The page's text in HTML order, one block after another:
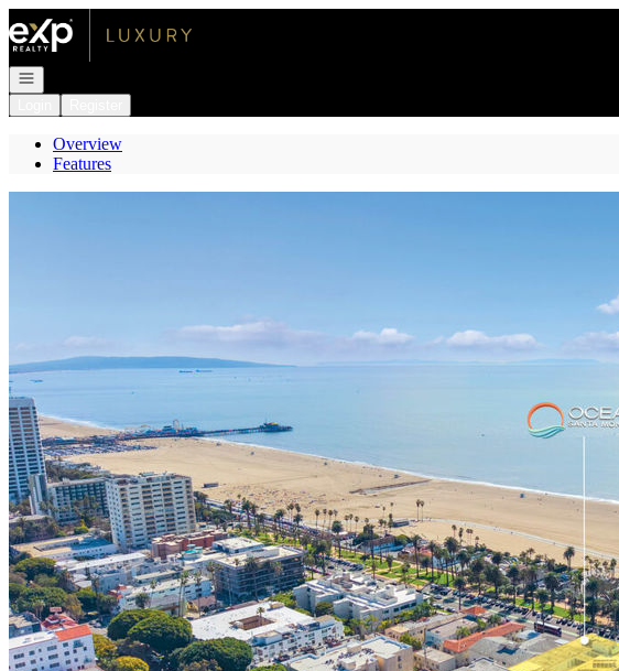
Go to: Homepage
Open navigation
Overview
Features